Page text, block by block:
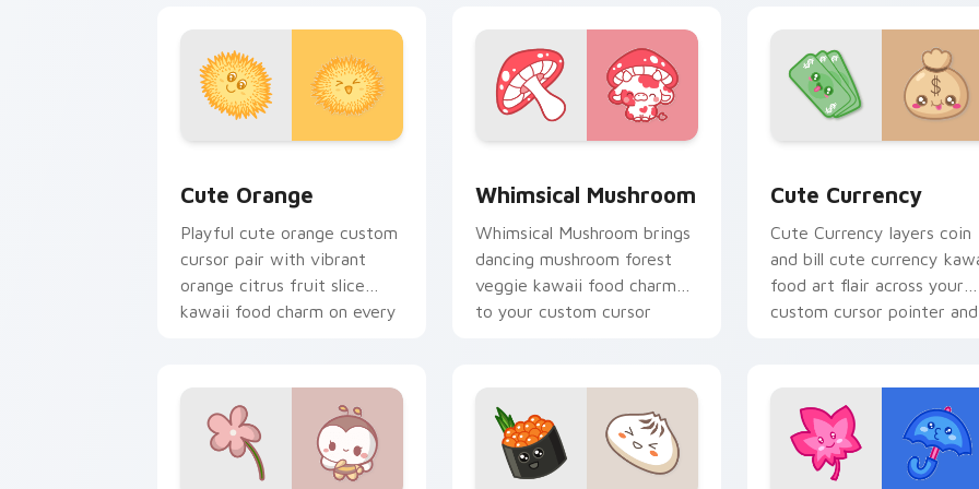
Cute Orange
Playful cute orange custom
cursor pair with vibrant
orange citrus fruit slice
kawaii food charm on every
Whimsical Mushroom
Whimsical Mushroom brings
dancing mushroom forest
veggie kawaii food charm
to your custom cursor
Cute Currency
Cute Currency layers coin
and bill cute currency
food art flair across your
custom cursor pointer and